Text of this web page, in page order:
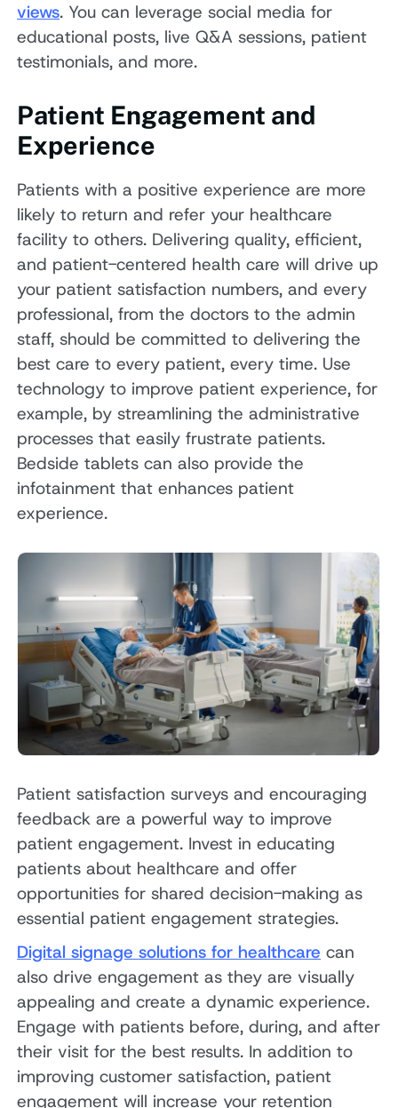
views. You can leverage social media for
educational posts, live Q&A sessions, patient
testimonials, and more.
Patient Engagement and
Experience
Patients with a positive experience are more
likely to return and refer your healthcare
facility to others. Delivering quality, efficient,
and patient-centered health care will drive up
your patient satisfaction numbers, and every
professional, from the doctors to the admin
staff, should be committed to delivering the
best care to every patient, every time. Use
technology to improve patient experience, for
example, by streamlining the administrative
processes that easily frustrate patients.
Bedside tablets can also provide the
infotainment that enhances patient
experience.
Patient satisfaction surveys and encouraging
feedback are a powerful way to improve
patient engagement. Invest in educating
patients about healthcare and offer
opportunities for shared decision-making as
essential patient engagement strategies.
Digital signage solutions for healthcare can
also drive engagement as they are visually
appealing and create a dynamic experience.
Engage with patients before, during, and after
their visit for the best results. In addition to
improving customer satisfaction, patient
engagement will increase your retention